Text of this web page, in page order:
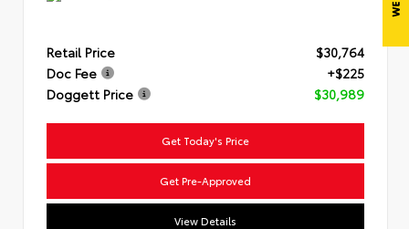
Retail Price
$30,764
Doc Fee
+$225
Doggett Price
$30,989
Get Today's Price
Get Pre-Approved
View Details